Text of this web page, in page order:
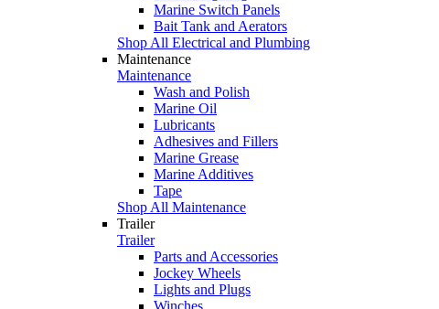
Marine Switch Panels
Bait Tank and Aerators
Shop All Electrical and Plumbing
Maintenance
Maintenance
Wash and Polish
Marine Oil
Lubricants
Adhesives and Fillers
Marine Grease
Marine Additives
Tape
Shop All Maintenance
Trailer
Trailer
Parts and Accessories
Jockey Wheels
Lights and Plugs
Winches